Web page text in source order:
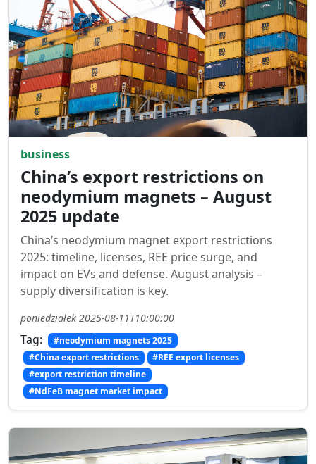
business
China’s export restrictions on
neodymium magnets – August
2025 update
China’s neodymium magnet export restrictions
2025: timeline, licenses, REE price surge, and
impact on EVs and defense. August analysis –
supply diversification is key.
poniedziałek 2025-08-11T10:00:00
Tag:
#neodymium magnets 2025
#China export restrictions
#REE export licenses
#export restriction timeline
#NdFeB magnet market impact